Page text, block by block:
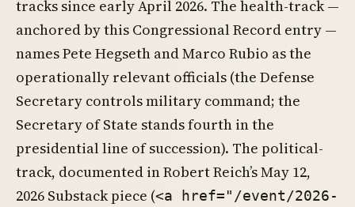
tracks since early April 2026. The health-track —
anchored by this Congressional Record entry —
names Pete Hegseth and Marco Rubio as the
operationally relevant officials (the Defense
Secretary controls military command; the
Secretary of State stands fourth in the
presidential line of succession). The political-
track, documented in Robert Reich’s May 12,
2026 Substack piece (<a href="/event/2026-